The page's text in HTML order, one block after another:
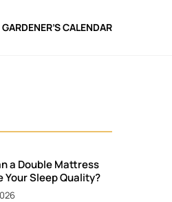
GARDENER’S CALENDAR
a Double Mattress
Your Sleep Quality?